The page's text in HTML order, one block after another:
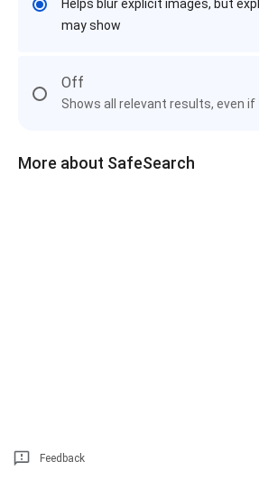
Helps blur explicit images, but
may show
Off
Shows all relevant results, even
More about SafeSearch
Feedback